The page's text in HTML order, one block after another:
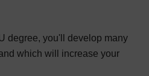
degree, you'll develop many
which will increase your